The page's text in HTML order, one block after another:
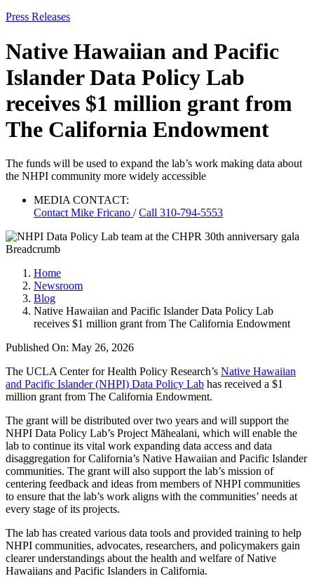
Press Releases
Native Hawaiian and Pacific
Islander Data Policy Lab
receives $1 million grant from
The California Endowment
The funds will be used to expand the lab’s work making data about
the NHPI community more widely accessible
MEDIA CONTACT:
Contact Mike Fricano /Call 310-794-5553
Breadcrumb
Home
Newsroom
Blog
Native Hawaiian and Pacific Islander Data Policy Lab
receives $1 million grant from The California Endowment
Published On: May 26, 2026
The UCLA Center for Health Policy Research’s Native Hawaiian
and Pacific Islander (NHPI) Data Policy Lab has received a $1
million grant from The California Endowment.
The grant will be distributed over two years and will support the
NHPI Data Policy Lab’s Project Māhealani, which will enable the
lab to continue its vital work expanding data access and data
disaggregation for California’s Native Hawaiian and Pacific Islander
communities. The grant will also support the lab’s mission of
centering feedback and ideas from members of NHPI communities
to ensure that the lab’s work aligns with the communities’ needs at
every stage of its projects.
The lab has created various data tools and provided training to help
NHPI communities, advocates, researchers, and policymakers gain
clearer understandings about the health and welfare of Native
Hawaiians and Pacific Islanders in California.